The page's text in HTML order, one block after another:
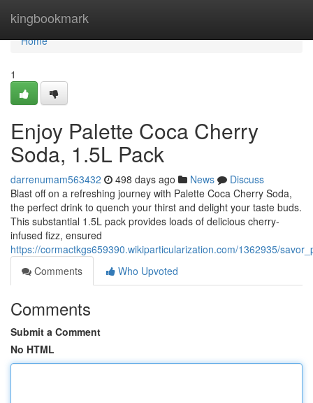
kingbookmark
Home
Home
1
Enjoy Palette Coca Cherry
Soda, 1.5L Pack
darrenumam563432 498 days ago News
Discuss
Blast off on a refreshing journey with Palette Coca Cherry Soda,
the perfect drink to quench your thirst and delight your taste buds.
This substantial 1.5L pack provides loads of delicious cherry-
infused fizz, ensured
https://cormactkgs659390.wikiparticularization.com/1362935/
Comments
Who Upvoted
Comments
Submit a Comment
No HTML